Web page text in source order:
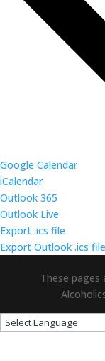
Google Calendar
iCalendar
Outlook 365
Outlook Live
Export .ics file
Export Outlook .ics file
These pages